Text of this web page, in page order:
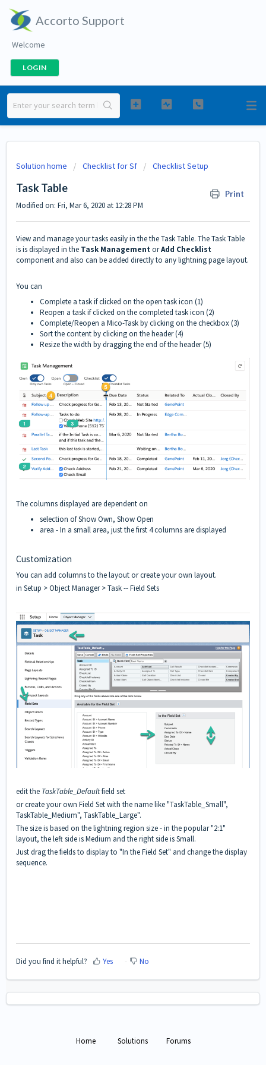
Accorto Support
Welcome
LOGIN
Solution home Checklist for Sf Checklist Setup
Task Table Print
Modified on: Fri, Mar 6, 2020 at 12:28 PM
View and manage your tasks easily in the the Task Table. The Task Table
is is displayed in the Task ManagementorAdd Checklist
component and also can be added directly to any lightning page layout.
You can
Complete a task if clicked on the open task icon (1)
Reopen a task if clicked on the completed task icon (2)
Complete/Reopen a Mico-Task by clicking on the checkbox (3)
Sort the content by clicking on the header (4)
Resize the width by dragging the end of the header (5)
The columns displayed are dependent on
selection of Show Own, Show Open
area - In a small area, just the first 4 columns are displayed
Customization
You can add columns to the layout or create your own layout.
in Setup > Object Manager > Task -- Field Sets
edit the TaskTable _Defaultfield set
or create your own Field Set with the name like "TaskTable_Small",
TaskTable_Medium", TaskTable_Large".
The size is based on the lightning region size - in the popular "2:1"
layout, the left side is Medium and the right side is Small.
Just drag the fields to display to "In the Field Set" and change the display
sequence.
Did you find it helpful? Yes No
Home Solutions Forums